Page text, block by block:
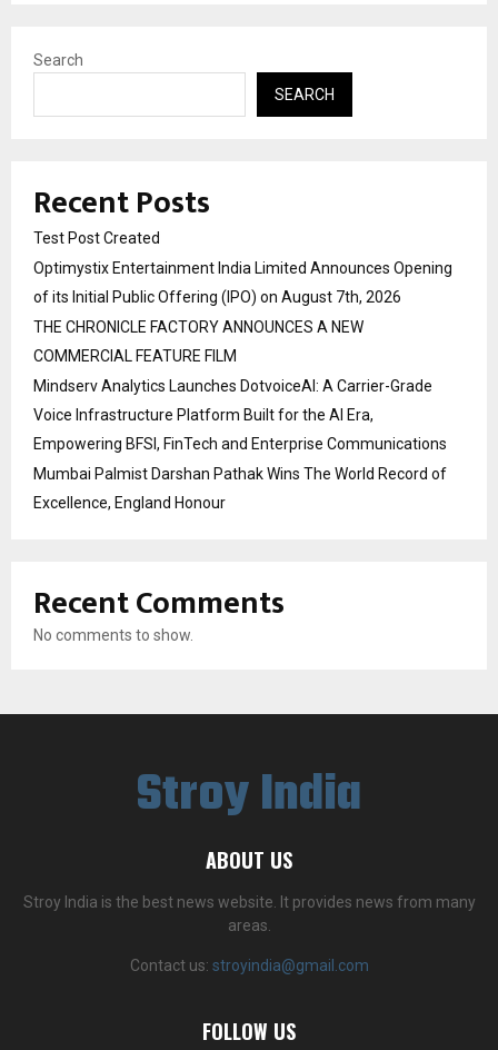
Search
SEARCH
Recent Posts
Test Post Created
Optimystix Entertainment India Limited Announces Opening
of its Initial Public Offering (IPO) on August 7th, 2026
THE CHRONICLE FACTORY ANNOUNCES A NEW
COMMERCIAL FEATURE FILM
Mindserv Analytics Launches DotvoiceAI: A Carrier-Grade
Voice Infrastructure Platform Built for the AI Era,
Empowering BFSI, FinTech and Enterprise Communications
Mumbai Palmist Darshan Pathak Wins The World Record of
Excellence, England Honour
Recent Comments
No comments to show.
Stroy India
ABOUT US
Stroy India is the best news website. It provides news from many
areas.
Contact us: stroyindia@gmail.com
FOLLOW US